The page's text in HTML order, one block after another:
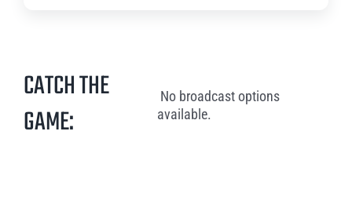
CATCH THE
GAME:
No broadcast options
available.